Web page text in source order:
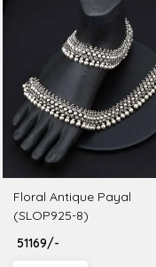
Floral Antique Payal
(SLOP925-8)
₹ 51169/-